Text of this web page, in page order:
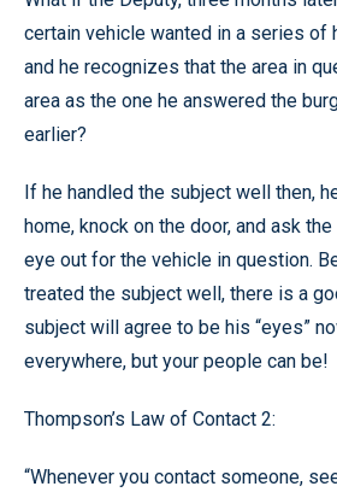
certain vehicle wanted in a series of
and he recognizes that the area in
area as the one he answered the
earlier?
If he handled the subject well then,
home, knock on the door, and ask
eye out for the vehicle in question.
treated the subject well, there is a
subject will agree to be his “eyes”
everywhere, but your people can be!
Thompson’s Law of Contact 2:
“Whenever you contact someone,